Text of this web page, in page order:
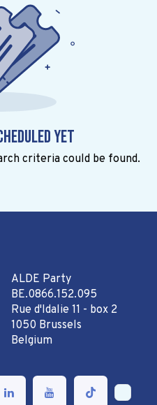
yet
criteria could be found.
ALDE Party
1050 Brussels
Belgium